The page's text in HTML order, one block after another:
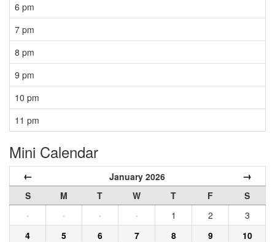
6 pm
7 pm
8 pm
9 pm
10 pm
11 pm
Mini Calendar
← January 2026 →
S M T W T F
S
·
· · · 1 2
3
4
5 6 7 8 9
10